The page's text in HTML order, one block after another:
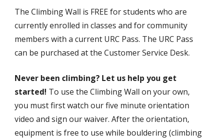
The Climbing Wall is FREE for students who are
currently enrolled in classes and for community
members with a current URC Pass. The URC Pass
can be purchased at the Customer Service Desk.
Never been climbing? Let us help you get
started! To use the Climbing Wall on your own,
you must first watch our five minute orientation
video and sign our waiver. After the orientation,
equipment is free to use while bouldering (climbing